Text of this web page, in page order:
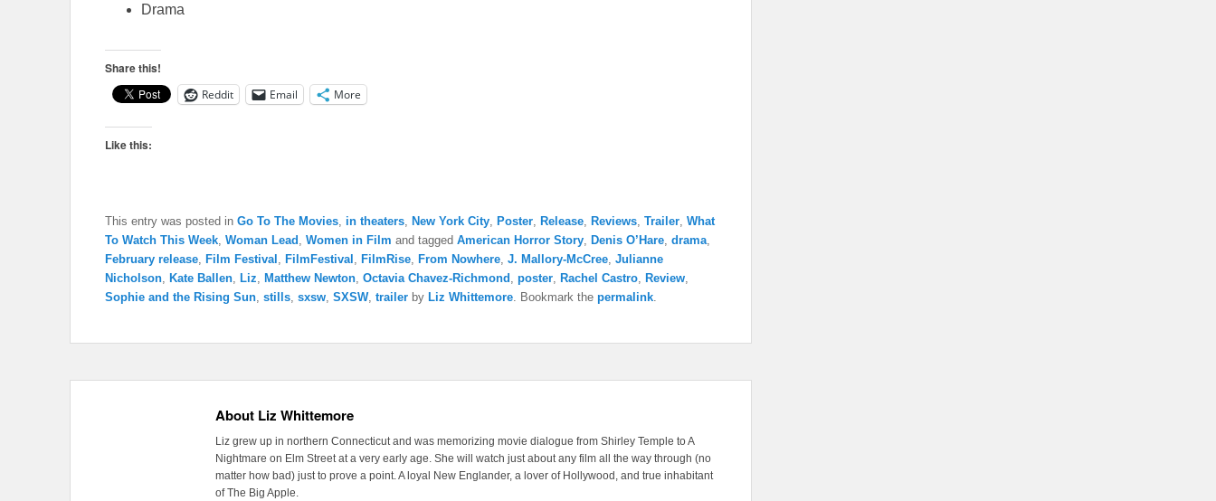
Drama
Share this!
Reddit Email More
Like this:
This entry was posted in Go To The Movies in theaters New York City Poster Release Reviews Trailer What
To Watch This Week Woman Lead Women in Film and tagged American Horror Story Denis O’Hare drama
February release Film Festival FilmFestival FilmRise From Nowhere J. Mallory-McCree Julianne
Nicholson Kate Ballen Liz Matthew Newton Octavia Chavez-Richmond poster Rachel Castro Review
Sophie and the Rising Sun stills sxsw SXSW, trailer by Liz Whittemore . Bookmark the permalink
About Liz Whittemore
Liz grew up in northern Connecticut and was memorizing movie dialogue from Shirley Temple to A
Nightmare on Elm Street at a very early age. She will watch just about any film all the way through (no
matter how bad) just to prove a point. A loyal New Englander, a lover of Hollywood, and true inhabitant
of The Big Apple.